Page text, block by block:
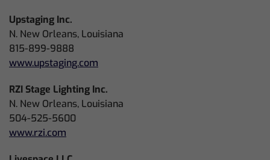
Upstaging Inc.
N. New Orleans, Louisiana
815-899-9888
www.upstaging.com
RZI Stage Lighting Inc.
N. New Orleans, Louisiana
504-525-5600
www.rzi.com